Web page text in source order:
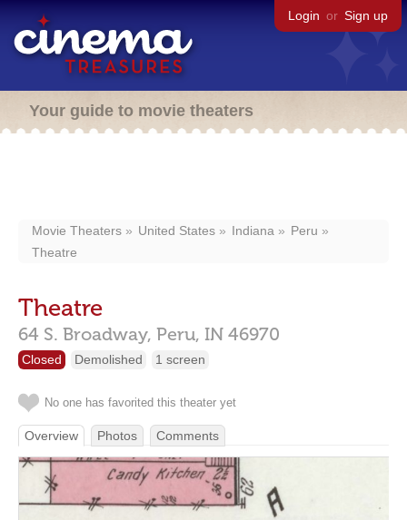
Login or Sign up
Your guide to movie theaters
Movie Theaters United States Indiana
Peru
Theatre
Theatre
64 S. Broadway, Peru, IN 46970
Closed Demolished 1 screen
No one has favorited this theater yet
Overview Photos Comments